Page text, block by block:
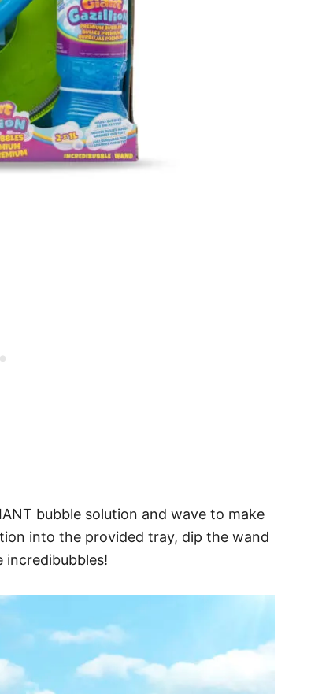
bubble solution and wave to make
into the provided tray, dip the wand
incredibubbles!